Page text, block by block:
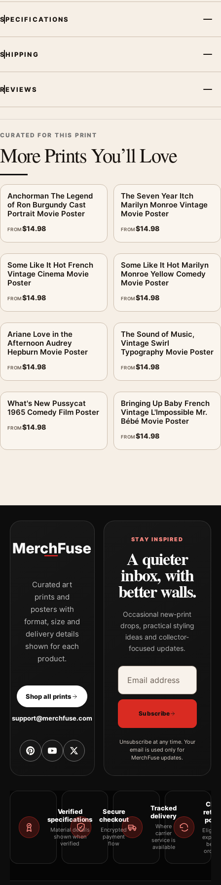
SPECIFICATIONS
SHIPPING
REVIEWS
CURATED FOR THIS PRINT
More Prints You’ll Love
Anchorman The Legend
of Ron Burgundy Cast
Portrait Movie Poster
FROM$14.98
The Seven Year Itch
Marilyn Monroe Vintage
Movie Poster
FROM$14.98
Some Like It Hot French
Vintage Cinema Movie
Poster
FROM$14.98
Some Like It Hot Marilyn
Monroe Yellow Comedy
Movie Poster
FROM$14.98
Ariane Love in the
Afternoon Audrey
Hepburn Movie Poster
FROM$14.98
The Sound of Music,
Vintage Swirl
Typography Movie Poster
FROM$14.98
What's New Pussycat
1965 Comedy Film Poster
FROM$14.98
Bringing Up Baby French
Vintage L'Impossible Mr.
Bébé Movie Poster
FROM$14.98
Curated art
prints and
posters with
format, size and
delivery details
shown for each
product.
Shop all prints
support@merchfuse.com
STAY INSPIRED
A quieter
inbox, with
better walls.
Occasional new-print
drops, practical styling
ideas and collector-
focused updates.
Email address
Company
Subscribe
Unsubscribe at any time. Your
email is used only for
MerchFuse updates.
Verified
specifications
Material details
shown when
verified
Secure
checkout
Encrypted
payment
flow
Tracked
delivery
Where
carrier
service is
available